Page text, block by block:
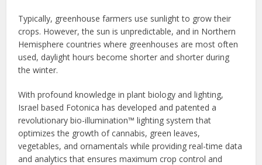
Typically, greenhouse farmers use sunlight to grow their
crops. However, the sun is unpredictable, and in Northern
Hemisphere countries where greenhouses are most often
used, daylight hours become shorter and shorter during
the winter.
With profound knowledge in plant biology and lighting,
Israel based Fotonica has developed and patented a
revolutionary‌ ‌bio-illumination™ lighting system that
optimizes the growth of cannabis, green leaves,
vegetables, and ornamentals while providing real-time data
and analytics that ensures maximum crop control and